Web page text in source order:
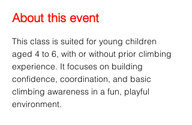
About this event
This class is suited for young children
aged 4 to 6, with or without prior climbing
experience. It focuses on building
confidence, coordination, and basic
climbing awareness in a fun, playful
environment.